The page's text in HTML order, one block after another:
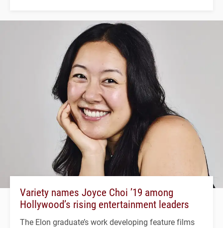
Variety names Joyce Choi ’19 among
Hollywood’s rising entertainment leaders
The Elon graduate’s work developing feature films